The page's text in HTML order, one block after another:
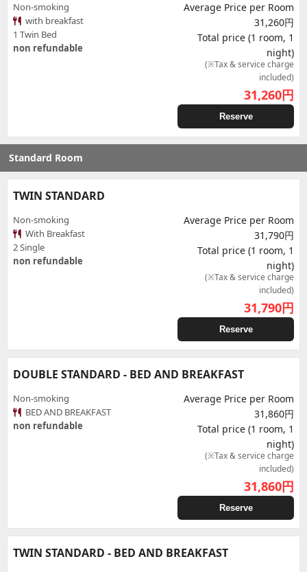
Non-smoking
with breakfast
1 Twin Bed
non refundable
Average Price per Room
31,260円
Total price (1 room, 1
night)
(※Tax & service charge
included)
31,260円
Reserve
Standard Room
TWIN STANDARD
Non-smoking
With Breakfast
2 Single
non refundable
Average Price per Room
31,790円
Total price (1 room, 1
night)
(※Tax & service charge
included)
31,790円
Reserve
DOUBLE STANDARD - BED AND BREAKFAST
Non-smoking
BED AND BREAKFAST
non refundable
Average Price per Room
31,860円
Total price (1 room, 1
night)
(※Tax & service charge
included)
31,860円
Reserve
TWIN STANDARD - BED AND BREAKFAST